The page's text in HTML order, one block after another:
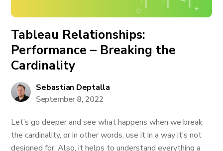
Tableau Relationships:
Performance – Breaking the
Cardinality
Sebastian Deptalla
September 8, 2022
Let’s go deeper and see what happens when we break
the cardinality, or in other words, use it in a way it’s not
designed for. Also, it helps to understand everything a